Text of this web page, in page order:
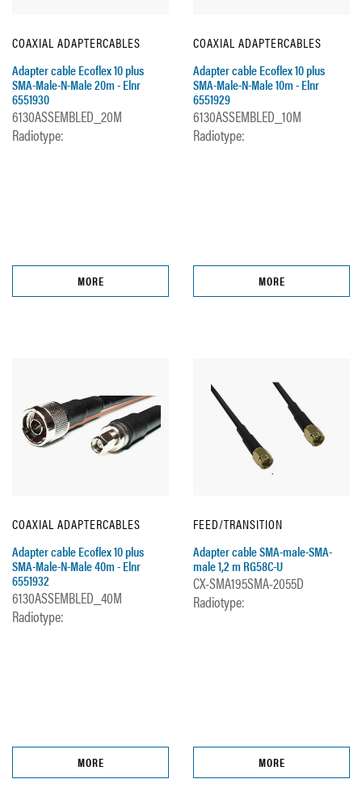
COAXIAL ADAPTERCABLES
Adapter cable Ecoflex 10 plus
SMA-Male-N-Male 20m - Elnr
6551930
6130ASSEMBLED_20M
Radiotype:
MORE
COAXIAL ADAPTERCABLES
Adapter cable Ecoflex 10 plus
SMA-Male-N-Male 10m - Elnr
6551929
6130ASSEMBLED_10M
Radiotype:
MORE
COAXIAL ADAPTERCABLES
Adapter cable Ecoflex 10 plus
SMA-Male-N-Male 40m - Elnr
6551932
6130ASSEMBLED_40M
Radiotype:
MORE
FEED/TRANSITION
Adapter cable SMA-male-SMA-
male 1,2 m RG58C-U
CX-SMA195SMA-2055D
Radiotype:
MORE